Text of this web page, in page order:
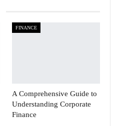
FINANCE
A Comprehensive Guide to
Understanding Corporate
Finance